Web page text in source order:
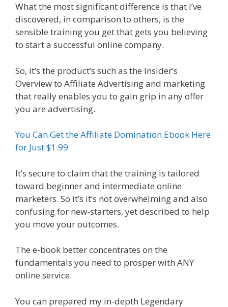
What the most significant difference is that I’ve
discovered, in comparison to others, is the
sensible training you get that gets you believing
to start a successful online company.
So, it’s the product’s such as the Insider’s
Overview to Affiliate Advertising and marketing
that really enables you to gain grip in any offer
you are advertising.
You Can Get the Affiliate Domination Ebook Here
for Just $1.99
It’s secure to claim that the training is tailored
toward beginner and intermediate online
marketers. So it’s it’s not overwhelming and also
confusing for new-starters, yet described to help
you move your outcomes.
The e-book better concentrates on the
fundamentals you need to prosper with ANY
online service.
You can prepared my in-depth Legendary